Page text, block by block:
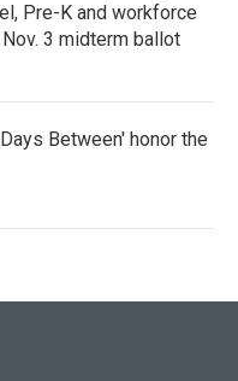
Pre-K and workforce
3 midterm ballot
Between' honor the